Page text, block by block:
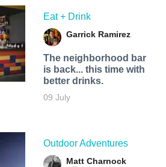
Eat + Drink
Garrick Ramirez
The neighborhood bar
is back... this time with
better drinks.
09 July
Outdoor Adventures
Matt Charnock